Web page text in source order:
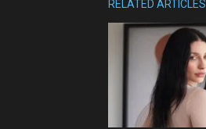
RELATED ARTICLES